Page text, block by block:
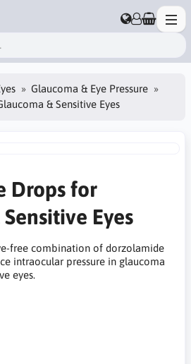
Glaucoma & Eye Pressure
& Sensitive Eyes
Drops for
Eyes
free combination of dorzolamide
intraocular pressure in glaucoma
eyes.